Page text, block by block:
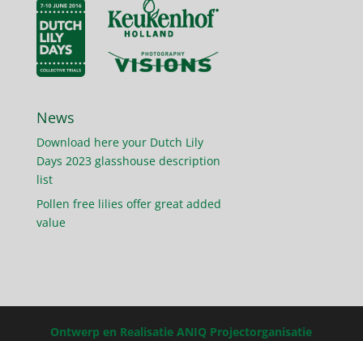
News
Download here your Dutch Lily
Days 2023 glasshouse description
list
Pollen free lilies offer great added
value
Ontwerp en Realisatie ANIQ Projectorganisatie